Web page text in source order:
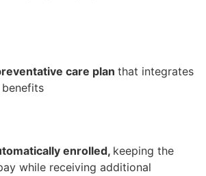
care plan that integrates
enrolled, keeping the
while receiving additional